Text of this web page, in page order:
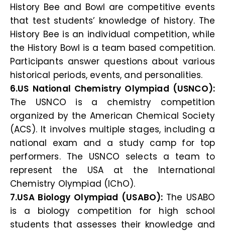
History Bee and Bowl are competitive events
that test students’ knowledge of history. The
History Bee is an individual competition, while
the History Bowl is a team based competition.
Participants answer questions about various
historical periods, events, and personalities.
6.US National Chemistry Olympiad (USNCO):
The USNCO is a chemistry competition
organized by the American Chemical Society
(ACS). It involves multiple stages, including a
national exam and a study camp for top
performers. The USNCO selects a team to
represent the USA at the International
Chemistry Olympiad (IChO).
7.USA Biology Olympiad (USABO): The USABO
is a biology competition for high school
students that assesses their knowledge and